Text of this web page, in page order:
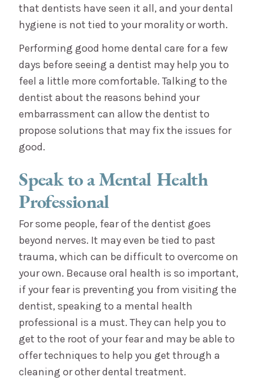
that dentists have seen it all, and your dental
hygiene is not tied to your morality or worth.
Performing good home dental care for a few
days before seeing a dentist may help you to
feel a little more comfortable. Talking to the
dentist about the reasons behind your
embarrassment can allow the dentist to
propose solutions that may fix the issues for
good.
Speak to a Mental Health
Professional
For some people, fear of the dentist goes
beyond nerves. It may even be tied to past
trauma, which can be difficult to overcome on
your own. Because oral health is so important,
if your fear is preventing you from visiting the
dentist, speaking to a mental health
professional is a must. They can help you to
get to the root of your fear and may be able to
offer techniques to help you get through a
cleaning or other dental treatment.